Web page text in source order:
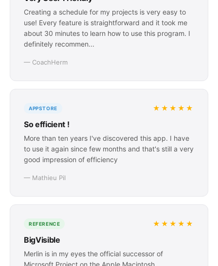
Creating a schedule for my projects is very easy to
use! Every feature is straightforward and it took me
about 30 minutes to learn how to use this program. I
definitely recommen...
— CoachHerm
APPSTORE ★★★★★
So efficient !
More than ten years I've discovered this app. I have
to use it again since few months and that's still a very
good impression of efficiency
— Mathieu Pil
REFERENCE ★★★★★
BigVisible
Merlin is in my eyes the official successor of
Microsoft Project on the Apple Macintosh.